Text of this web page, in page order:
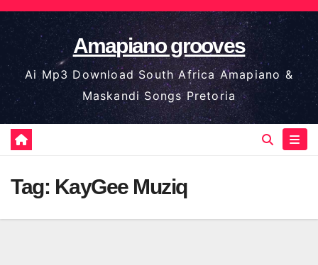
Skip
to
content
Amapiano grooves
Ai Mp3 Download South Africa Amapiano &
Maskandi Songs Pretoria
Tag: KayGee Muziq